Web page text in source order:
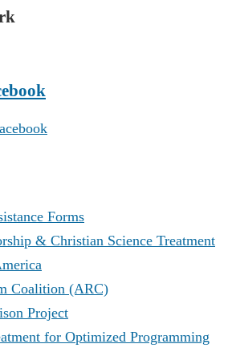
Forms
& Christian Science Treatment
Coalition (ARC)
Project
for Optimized Programming